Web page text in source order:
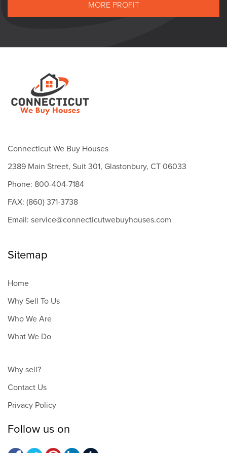
MORE PROFIT
Connecticut We Buy Houses
2389 Main Street, Suit 301, Glastonbury, CT 06033
Phone: 800-404-7184
FAX: (860) 371-3738
Email: service@connecticutwebuyhouses.com
Sitemap
Home
Why Sell To Us
Who We Are
What We Do
Why sell?
Contact Us
Privacy Policy
Follow us on